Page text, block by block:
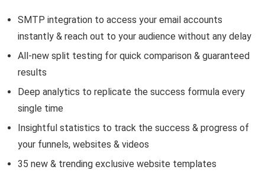
SMTP integration to access your email accounts
instantly & reach out to your audience without any delay
All-new split testing for quick comparison & guaranteed
results
Deep analytics to replicate the success formula every
single time
Insightful statistics to track the success & progress of
your funnels, websites & videos
35 new & trending exclusive website templates